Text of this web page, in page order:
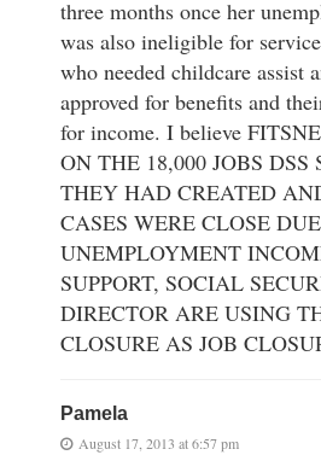
three months once her
was also ineligible for
who needed childcare assist
approved for benefits and
for income. I believe
ON THE 18,000 JOBS
THEY HAD CREATED
CASES WERE CLOSE
UNEMPLOYMENT
SUPPORT, SOCIAL
DIRECTOR ARE USING
CLOSURE AS JOB
Pamela
August 17, 2013 at 6:57 pm